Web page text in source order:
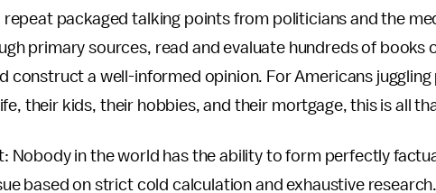
repeat packaged talking points from politicians and the
primary sources, read and evaluate hundreds of books
construct a well-informed opinion. For Americans
their kids, their hobbies, and their mortgage, this is all
Nobody in the world has the ability to form perfectly
based on strict cold calculation and exhaustive